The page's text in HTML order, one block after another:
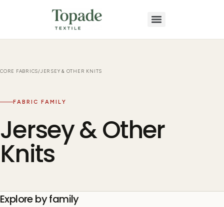
CORE FABRICS/JERSEY & OTHER KNITS
FABRIC FAMILY
Jersey & Other
Knits
Explore by family